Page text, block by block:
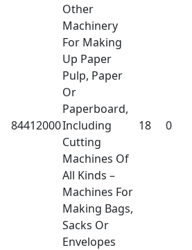
84412000
Other
Machinery
For Making
Up Paper
Pulp, Paper
Or
Paperboard,
Including
Cutting
Machines Of
All Kinds –
Machines For
Making Bags,
Sacks Or
Envelopes
18 0